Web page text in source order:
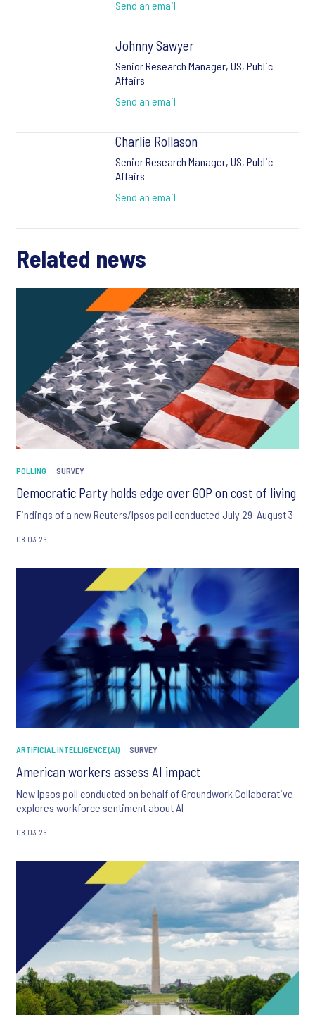
Send an email
Johnny Sawyer
Senior Research Manager, US, Public
Affairs
Send an email
Charlie Rollason
Senior Research Manager, US, Public
Affairs
Send an email
Related news
POLLING SURVEY
Democratic Party holds edge over GOP on cost of living
Findings of a new Reuters/Ipsos poll conducted July 29-August 3
08.03.26
ARTIFICIAL INTELLIGENCE (AI) SURVEY
American workers assess AI impact
New Ipsos poll conducted on behalf of Groundwork Collaborative
explores workforce sentiment about AI
08.03.26